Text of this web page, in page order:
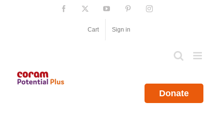
Facebook YouTube PinterestInstagram
Cart Sign in
Donate